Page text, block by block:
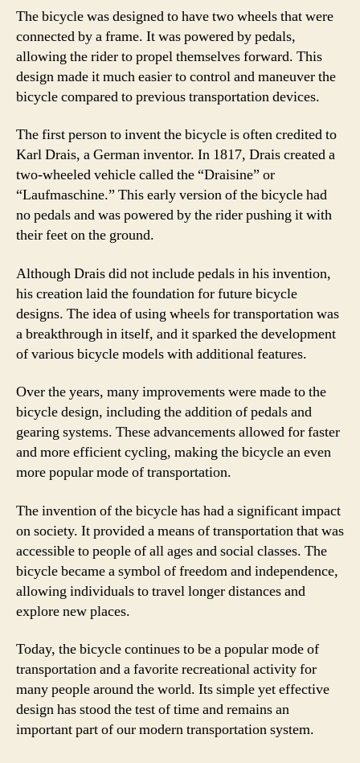
The bicycle was designed to have two wheels that were
connected by a frame. It was powered by pedals,
allowing the rider to propel themselves forward. This
design made it much easier to control and maneuver the
bicycle compared to previous transportation devices.
The first person to invent the bicycle is often credited to
Karl Drais, a German inventor. In 1817, Drais created a
two-wheeled vehicle called the “Draisine” or
“Laufmaschine.” This early version of the bicycle had
no pedals and was powered by the rider pushing it with
their feet on the ground.
Although Drais did not include pedals in his invention,
his creation laid the foundation for future bicycle
designs. The idea of using wheels for transportation was
a breakthrough in itself, and it sparked the development
of various bicycle models with additional features.
Over the years, many improvements were made to the
bicycle design, including the addition of pedals and
gearing systems. These advancements allowed for faster
and more efficient cycling, making the bicycle an even
more popular mode of transportation.
The invention of the bicycle has had a significant impact
on society. It provided a means of transportation that was
accessible to people of all ages and social classes. The
bicycle became a symbol of freedom and independence,
allowing individuals to travel longer distances and
explore new places.
Today, the bicycle continues to be a popular mode of
transportation and a favorite recreational activity for
many people around the world. Its simple yet effective
design has stood the test of time and remains an
important part of our modern transportation system.